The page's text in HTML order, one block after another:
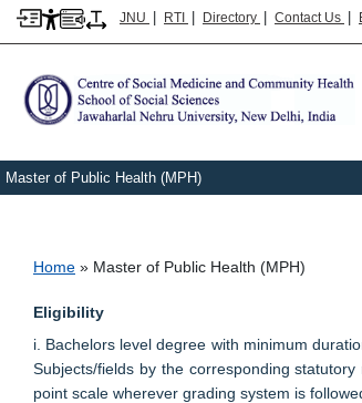
JNU | RTI | Directory | Contact Us |
Master of Public Health (MPH)
Breadcrumb
Home Master of Public Health (MPH)
Eligibility
i. Bachelors level degree with minimum
Subjects/fields by the corresponding
point scale wherever grading system is